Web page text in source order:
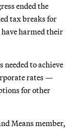
ended the
tax breaks for
harmed their
needed to achieve
rates —
for other
Means member,